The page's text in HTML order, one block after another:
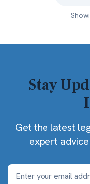
Stay
Get the latest
expert